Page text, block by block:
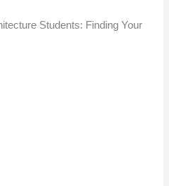
Students: Finding Your